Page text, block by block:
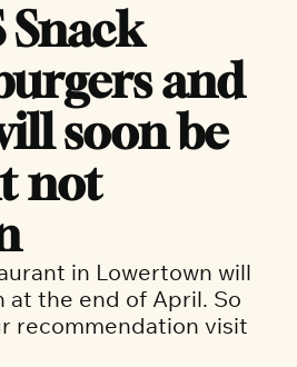
Italian
Middle
Snack
and
soon be
not
in Lowertown will
at the end of April. So
recommendation visit